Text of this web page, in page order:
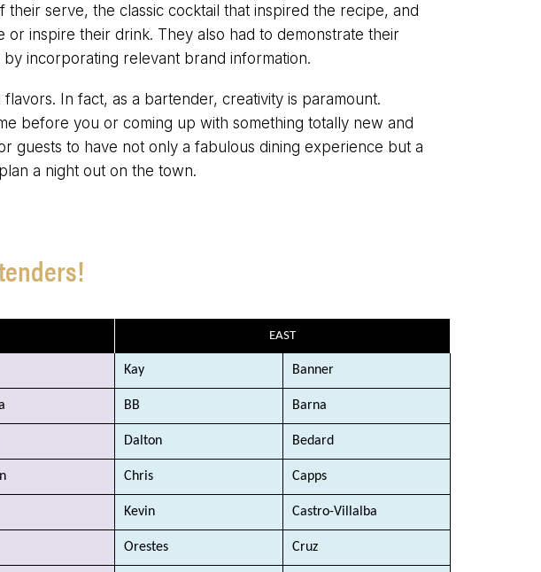
serve, the classic cocktail that inspired the recipe, and
inspire their drink. They also had to demonstrate their
incorporating relevant brand information.
In fact, as a bartender, creativity is paramount.
before you or coming up with something totally new and
guests to have not only a fabulous dining experience but a
a night out on the town.
EAST
Kay Banner
BB Barna
Dalton Bedard
Chris Capps
Kevin Castro-Villalba
Orestes Cruz